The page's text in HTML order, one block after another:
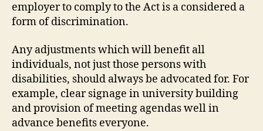
employer to comply to the Act is a considered a
form of discrimination.
Any adjustments which will benefit all
individuals, not just those persons with
disabilities, should always be advocated for. For
example, clear signage in university building
and provision of meeting agendas well in
advance benefits everyone.